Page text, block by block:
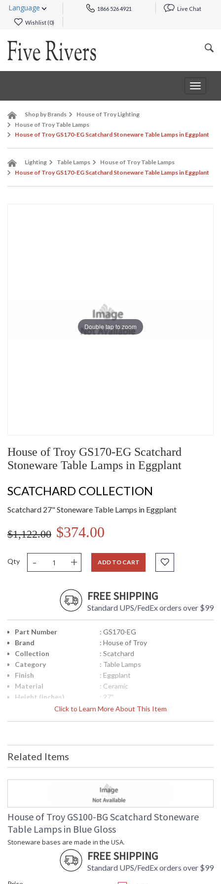
Language 1866 526 4921 Live Chat
Wishlist (0)
Toggle
Shop by Brands
House of Troy Lighting
House of Troy Table Lamps
House of Troy GS170-EG Scatchard Stoneware Table Lamps in Eggplant
Lighting Table Lamps
House of Troy Table Lamps
House of Troy GS170-EG Scatchard Stoneware Table Lamps in Eggplant
Double tap to zoom
House of Troy GS170-EG Scatchard
Stoneware Table Lamps in Eggplant
SCATCHARD COLLECTION
Scatchard 27" Stoneware Table Lamps in Eggplant
$1,122.00 $374.00
Qty - + ADD TO CART
FREE SHIPPING
Standard UPS/FedEx orders over $99
Click to Learn More About This Item
Part Number
: GS170-EG
Brand
: House of Troy
Collection
: Scatchard
Category
: Table Lamps
Finish
: Eggplant
Material
: Ceramic
Height (inches)
: 27"
Width (inches)
: 15"
Compliant
Safety Rating
: ETL Listed
UPC
: 753174070170
: Off White Linen Hardback
: 40560N
Shade Dimensions
: 13" x 15" x 11"
Voltage
: 120
Bulb Quantity
: 1
: 150W 3-way medium base LED
Lamp Included
: No
Related Items
House of Troy GS100-BG Scatchard Stoneware
Table Lamps in Blue Gloss
Stoneware bases are made in the USA.
FREE SHIPPING
Standard UPS/FedEx orders over $99